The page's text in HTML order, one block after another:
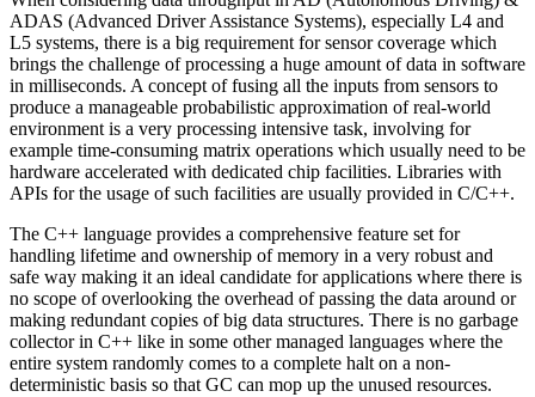
ADAS (Advanced Driver Assistance Systems), especially L4 and
L5 systems, there is a big requirement for sensor coverage which
brings the challenge of processing a huge amount of data in software
in milliseconds. A concept of fusing all the inputs from sensors to
produce a manageable probabilistic approximation of real-world
environment is a very processing intensive task, involving for
example time-consuming matrix operations which usually need to be
hardware accelerated with dedicated chip facilities. Libraries with
APIs for the usage of such facilities are usually provided in C/C++.
The C++ language provides a comprehensive feature set for
handling lifetime and ownership of memory in a very robust and
safe way making it an ideal candidate for applications where there is
no scope of overlooking the overhead of passing the data around or
making redundant copies of big data structures. There is no garbage
collector in C++ like in some other managed languages where the
entire system randomly comes to a complete halt on a non-
deterministic basis so that GC can mop up the unused resources.